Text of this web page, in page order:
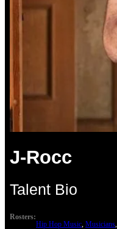
J-Rocc
Talent Bio
Rosters:
Hip Hop Music, Musicians,